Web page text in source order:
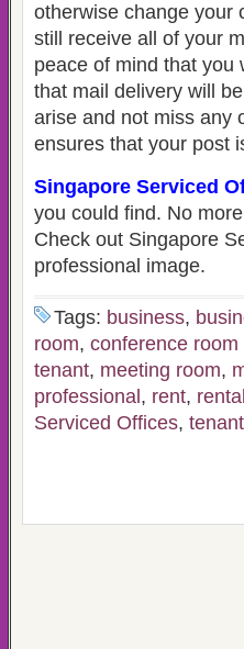
otherwise change your
still receive all of your
peace of mind that you
that mail delivery will
arise and not miss any
ensures that your post
Singapore Serviced
you could find. No
Check out Singapore
professional image.
Tags: business,
room, conference room
tenant, meeting room,
professional , rent, rental
Serviced Offices, tenant